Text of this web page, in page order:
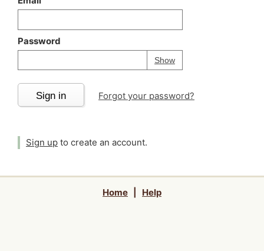
Password
ShowPassword
Your password is
Sign in Forgot your password?
Sign up to create an account.
Home Help